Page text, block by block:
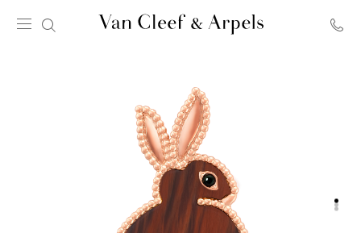
Arpels
homepage